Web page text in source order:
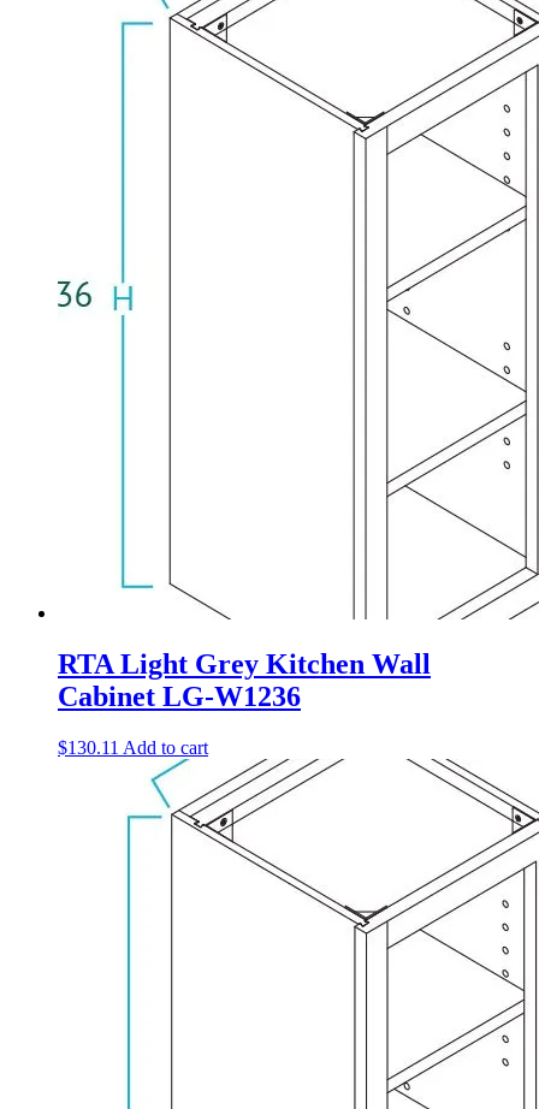
RTA Light Grey Kitchen Wall
Cabinet LG-W1236
$130.11 Add to cart